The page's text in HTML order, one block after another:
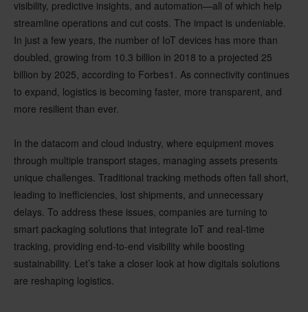
visibility, predictive insights, and automation—all of which help
streamline operations and cut costs. The impact is undeniable.
In just a few years, the number of IoT devices has more than
doubled, growing from 10.3 billion in 2018 to a projected 25
billion by 2025, according to Forbes1 . As connectivity continues
to expand, logistics is becoming faster, more transparent, and
more resilient than ever.
In the datacom and cloud industry, where equipment moves
through multiple transport stages, managing assets presents
unique challenges. Traditional tracking methods often fall short,
leading to inefficiencies, lost shipments, and unnecessary
delays. To address these issues, companies are turning to
smart packaging solutions that integrate IoT and real-time
tracking, providing end-to-end visibility while boosting
sustainability. Let’s take a closer look at how digitals solutions
are reshaping logistics.